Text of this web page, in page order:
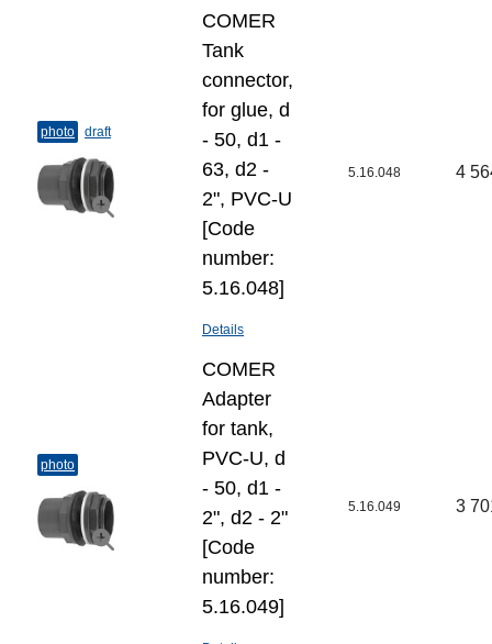
photo draft
COMER
Tank
connector,
for glue, d
- 50, d1 -
63, d2 -
2", PVC-U
[Code
number:
5.16.048]
Details
5.16.048 4
photo
COMER
Adapter
for tank,
PVC-U, d
- 50, d1 -
2", d2 - 2"
[Code
number:
5.16.049]
5.16.049 3